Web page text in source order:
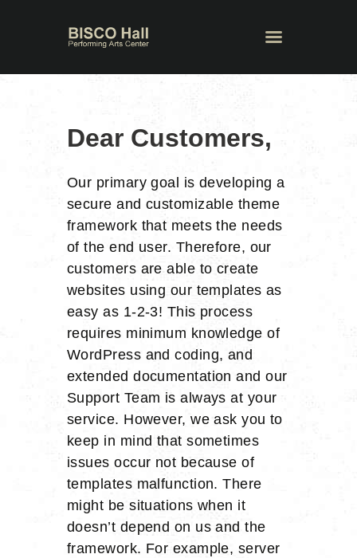
Dear Customers,
Our primary goal is developing a
secure and customizable theme
framework that meets the needs
of the end user. Therefore, our
customers are able to create
websites using our templates as
easy as 1-2-3! This process
requires minimum knowledge of
WordPress and coding, and
extended documentation and our
Support Team is always at your
service. However, we ask you to
keep in mind that sometimes
issues occur not because of
templates malfunction. There
might be situations when it
doesn’t depend on us and the
framework. For example, server